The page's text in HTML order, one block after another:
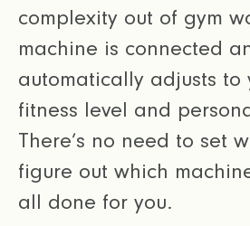
complexity out of gym
machine is connected
automatically adjusts to
fitness level and
There’s no need to set
figure out which
all done for you.